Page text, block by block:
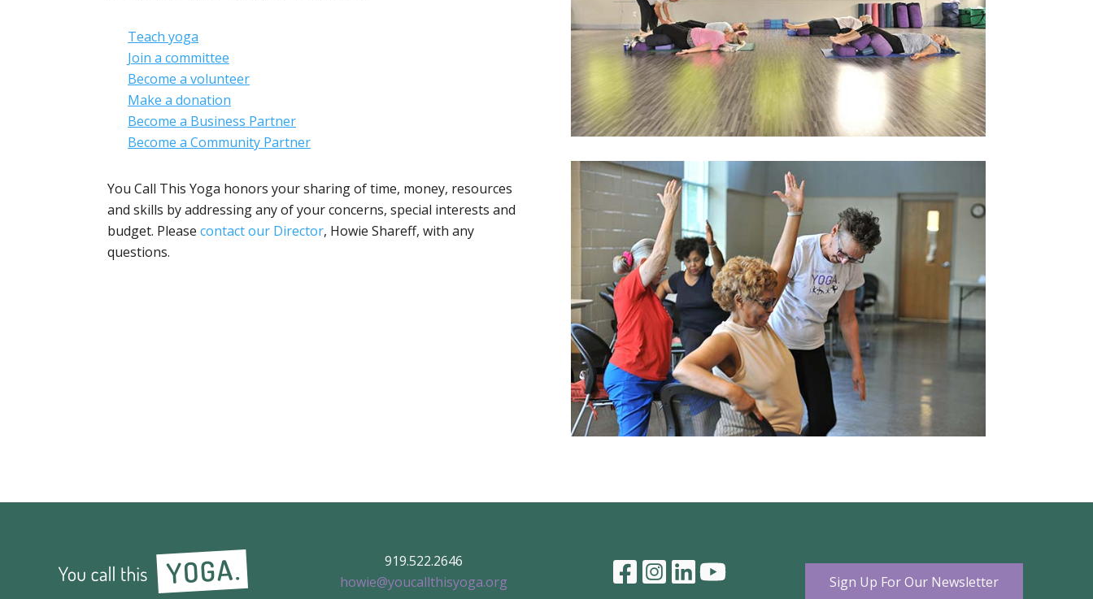
Teach yoga
Join a committee
Become a volunteer
Make a donation
Become a Business Partner
Become a Community Partner
You Call This Yoga honors your sharing of time, money, resources
and skills by addressing any of your concerns, special interests and
budget. Please contact our Director, Howie Shareff, with any
questions.
919.522.2646
howie@youcallthisyoga.org
Sign Up For Our Newsletter